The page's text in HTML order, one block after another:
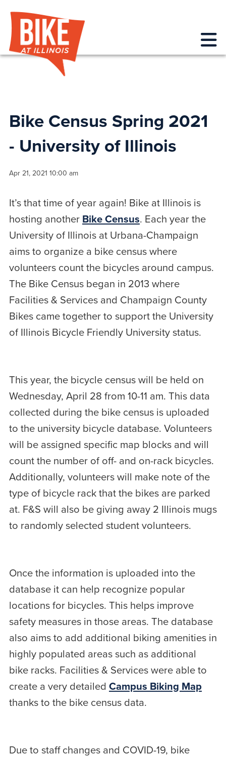
Bike Census Spring 2021
- University of Illinois
Apr 21, 2021 10:00 am
It’s that time of year again! Bike at Illinois is
hosting another Bike Census. Each year the
University of Illinois at Urbana-Champaign
aims to organize a bike census where
volunteers count the bicycles around campus.
The Bike Census began in 2013 where
Facilities & Services and Champaign County
Bikes came together to support the University
of Illinois Bicycle Friendly University status.
This year, the bicycle census will be held on
Wednesday, April 28 from 10-11 am. This data
collected during the bike census is uploaded
to the university bicycle database. Volunteers
will be assigned specific map blocks and will
count the number of off- and on-rack bicycles.
Additionally, volunteers will make note of the
type of bicycle rack that the bikes are parked
at. F&S will also be giving away 2 Illinois mugs
to randomly selected student volunteers.
Once the information is uploaded into the
database it can help recognize popular
locations for bicycles. This helps improve
safety measures in those areas. The database
also aims to add additional biking amenities in
highly populated areas such as additional
bike racks. Facilities & Services were able to
create a very detailed Campus Biking Map
thanks to the bike census data.
Due to staff changes and COVID-19, bike